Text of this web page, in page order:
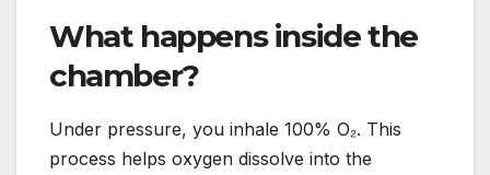
What happens inside the
chamber?
Under pressure, you inhale 100% O₂. This
process helps oxygen dissolve into the